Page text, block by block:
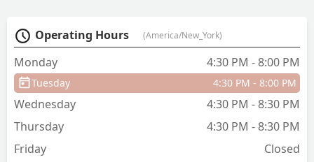
Operating Hours (America/New_York)
Monday 4:30 PM - 8:00 PM
Tuesday 4:30 PM - 8:00 PM
Wednesday
4:30 PM - 8:30 PM
Thursday
4:30 PM - 8:30 PM
Friday
Closed